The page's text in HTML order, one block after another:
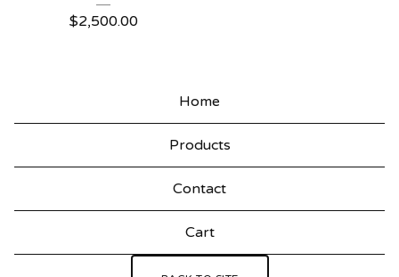
$2,500.00
Home
Products
Contact
Cart